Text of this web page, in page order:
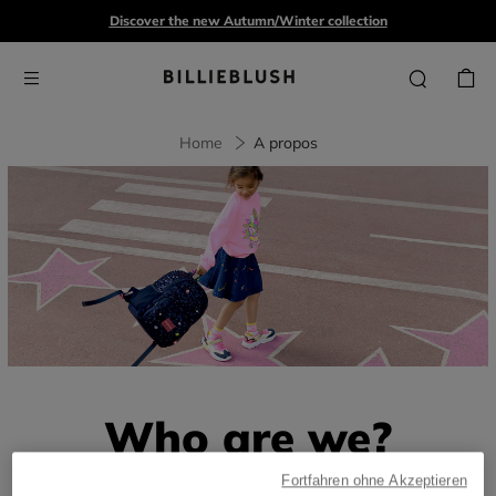
Discover the new Autumn/Winter collection
Home A propos
Who are we?
Fortfahren ohne Akzeptieren